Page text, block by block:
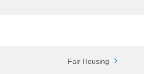
Fair Housing